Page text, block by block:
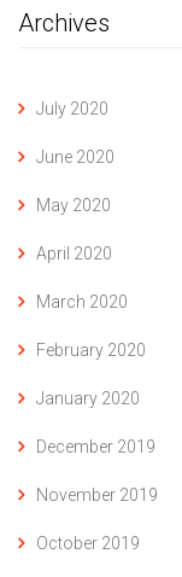
Archives
July 2020
June 2020
May 2020
April 2020
March 2020
February 2020
January 2020
December 2019
November 2019
October 2019